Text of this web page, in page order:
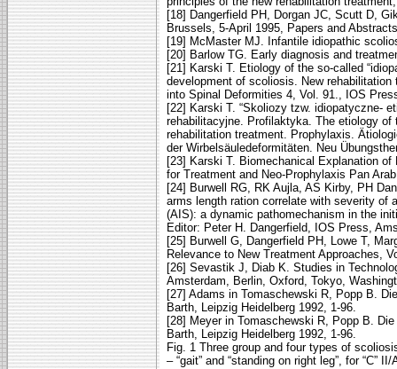
[18] Dangerfield PH, Dorgan JC, Scutt D,
Brussels, 5-April 1995, Papers and
[19] McMaster MJ. Infantile idiopathic
[20] Barlow TG. Early diagnosis and
[21] Karski T. Etiology of the so-called
development of scoliosis. New
into Spinal Deformities 4, Vol. 91., IOS
[22] Karski T. “Skoliozy tzw. idiopatyczne-
rehabilitacyjne. Profilaktyka. The etiology
rehabilitation treatment. Prophylaxis.
der Wirbelsäuledeformitäten. Neu
[23] Karski T. Biomechanical Explanation
for Treatment and Neo-Prophylaxis Pan
[24] Burwell RG, RK Aujla, AS Kirby, PH
arms length ration correlate with severity of
(AIS): a dynamic pathomechanism in the
Editor: Peter H. Dangerfield, IOS Press,
[25] Burwell G, Dangerfield PH, Lowe T,
Relevance to New Treatment Approaches,
[26] Sevastik J, Diab K. Studies in
Amsterdam, Berlin, Oxford, Tokyo,
[27] Adams in Tomaschewski R, Popp B.
Barth, Leipzig Heidelberg 1992, 1-96.
[28] Meyer in Tomaschewski R, Popp B.
Barth, Leipzig Heidelberg 1992, 1-96.
Fig. 1 Three group and four types of
– “gait” and “standing on right leg”, for “C”